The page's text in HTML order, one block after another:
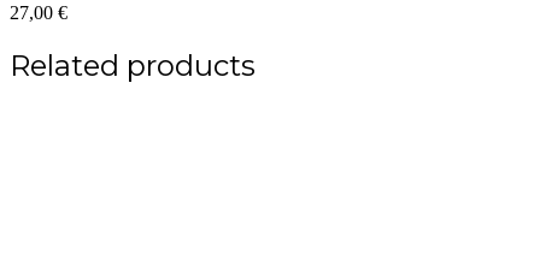
27,00 €
Related products